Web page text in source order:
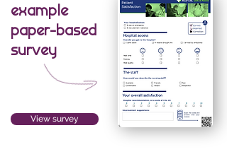
example
paper-based
survey
View survey